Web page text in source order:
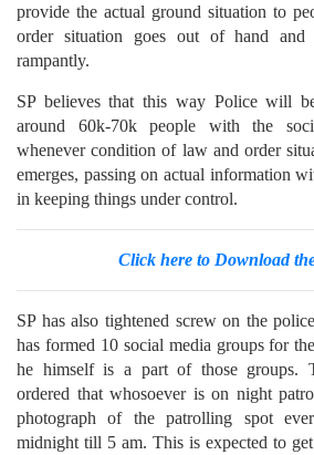
provide the actual ground situation to
order situation goes out of hand and
rampantly.
SP believes that this way Police will
around 60k-70k people with the
whenever condition of law and order
emerges, passing on actual information
in keeping things under control.
Click here to Download
SP has also tightened screw on the
has formed 10 social media groups for
he himself is a part of those groups.
ordered that whosoever is on night
photograph of the patrolling spot
midnight till 5 am. This is expected to